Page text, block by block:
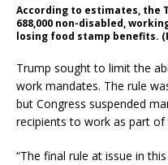
According to estimates, the
688,000 non-disabled,
losing food stamp benefits.
Trump sought to limit the
work mandates. The rule
but Congress suspended
recipients to work as part of
“The final rule at issue in